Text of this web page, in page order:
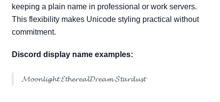
keeping a plain name in professional or work servers.
This flexibility makes Unicode styling practical without
commitment.
Discord display name examples:
𝓜𝓸𝓸𝓷𝓵𝓲𝓰𝓱𝓽 𝓔𝓽𝓱𝓮𝓻𝓮𝓪𝓵𝓓𝓻𝓮𝓪𝓶 𝓢𝓽𝓪𝓻𝓭𝓾𝓼𝓽